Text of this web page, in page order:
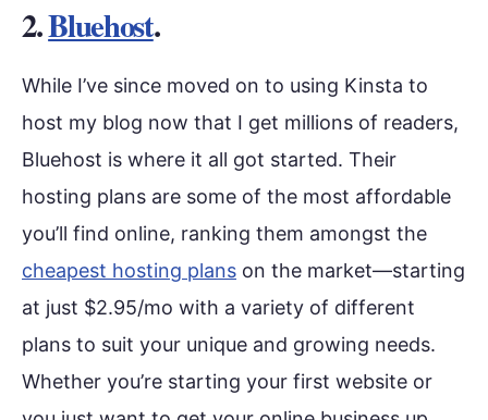
2.Bluehost.
While I’ve since moved on to using Kinsta to
host my blog now that I get millions of readers,
Bluehost is where it all got started. Their
hosting plans are some of the most affordable
you’ll find online, ranking them amongst the
cheapest hosting plans on the market—starting
at just $2.95/mo with a variety of different
plans to suit your unique and growing needs.
Whether you’re starting your first website or